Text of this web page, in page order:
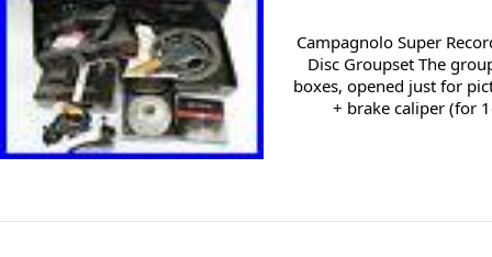
Campagnolo Super
Disc Groupset The
boxes, opened just for
+ brake caliper (for